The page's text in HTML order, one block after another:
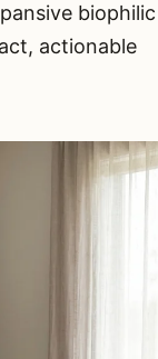
biophilic
actionable